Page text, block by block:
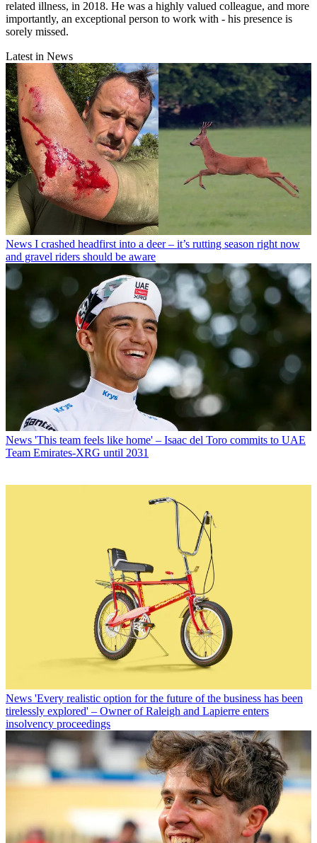
related illness, in 2018. He was a highly valued colleague, and more
importantly, an exceptional person to work with - his presence is
sorely missed.
Latest in News
News I crashed headfirst into a deer – it’s rutting season right now
and gravel riders should be aware
News 'This team feels like home' – Isaac del Toro commits to UAE
Team Emirates-XRG until 2031
News 'Every realistic option for the future of the business has been
tirelessly explored' – Owner of Raleigh and Lapierre enters
insolvency proceedings